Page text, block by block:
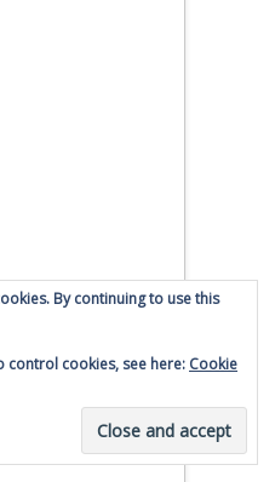
By continuing to use this
control cookies, see here: Cookie